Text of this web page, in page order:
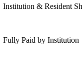
Institution & Resident
Fully Paid by Institution